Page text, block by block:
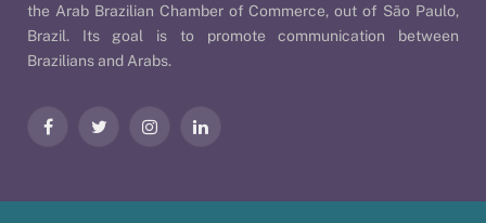
the Arab Brazilian Chamber of Commerce, out of São Paulo,
Brazil. Its goal is to promote communication between
Brazilians and Arabs.
FacebookTwitter InstagramLinkedIn